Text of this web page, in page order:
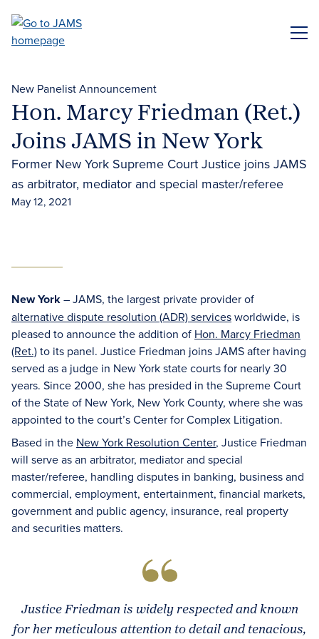
main
New Panelist Announcement
Hon. Marcy Friedman (Ret.)
Joins JAMS in New York
Former New York Supreme Court Justice joins JAMS
as arbitrator, mediator and special master/referee
May 12, 2021
New York– JAMS, the largest private provider of
alternative dispute resolution (ADR) servicesworldwide, is
pleased to announce the addition of Hon. Marcy Friedman
(Ret.)to its panel. Justice Friedman joins JAMS after having
served as a judge in New York state courts for nearly 30
years. Since 2000, she has presided in the Supreme Court
of the State of New York, New York County, where she was
appointed to the court’s Center for Complex Litigation.
Based in the New York Resolution Center, Justice Friedman
will serve as an arbitrator, mediator and special
master/referee, handling disputes in banking, business and
commercial, employment, entertainment, financial markets,
government and public agency, insurance, real property
and securities matters.
Justice Friedman is widely respected and known
for her meticulous attention to detail and tenacious,